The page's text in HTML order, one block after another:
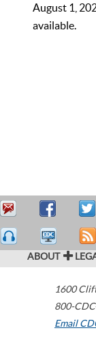
August 1,
available.
ABOUT
1600
800-
Email